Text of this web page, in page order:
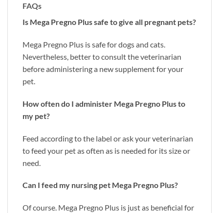
FAQs
Is Mega Pregno Plus safe to give all pregnant pets?
Mega Pregno Plus is safe for dogs and cats.
Nevertheless, better to consult the veterinarian
before administering a new supplement for your
pet.
How often do I administer Mega Pregno Plus to
my pet?
Feed according to the label or ask your veterinarian
to feed your pet as often as is needed for its size or
need.
Can I feed my nursing pet Mega Pregno Plus?
Of course. Mega Pregno Plus is just as beneficial for